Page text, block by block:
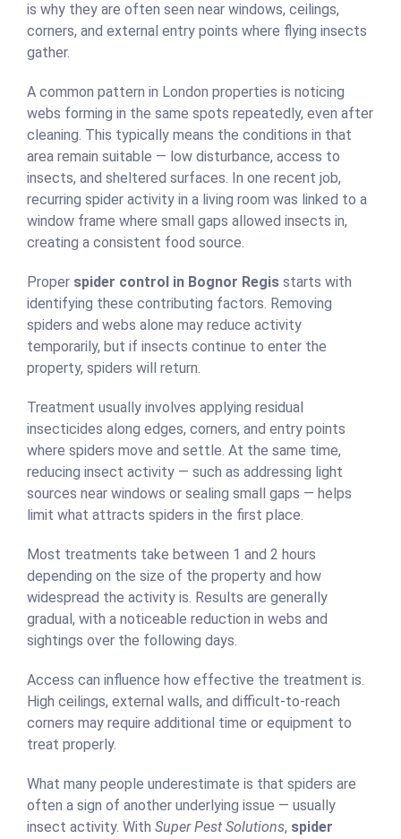
is why they are often seen near windows, ceilings,
corners, and external entry points where flying insects
gather.
A common pattern in London properties is noticing
webs forming in the same spots repeatedly, even after
cleaning. This typically means the conditions in that
area remain suitable — low disturbance, access to
insects, and sheltered surfaces. In one recent job,
recurring spider activity in a living room was linked to a
window frame where small gaps allowed insects in,
creating a consistent food source.
Proper spider control in Bognor Regis starts with
identifying these contributing factors. Removing
spiders and webs alone may reduce activity
temporarily, but if insects continue to enter the
property, spiders will return.
Treatment usually involves applying residual
insecticides along edges, corners, and entry points
where spiders move and settle. At the same time,
reducing insect activity — such as addressing light
sources near windows or sealing small gaps — helps
limit what attracts spiders in the first place.
Most treatments take between 1 and 2 hours
depending on the size of the property and how
widespread the activity is. Results are generally
gradual, with a noticeable reduction in webs and
sightings over the following days.
Access can influence how effective the treatment is.
High ceilings, external walls, and difficult-to-reach
corners may require additional time or equipment to
treat properly.
What many people underestimate is that spiders are
often a sign of another underlying issue — usually
insect activity. With Super Pest Solutions, spider